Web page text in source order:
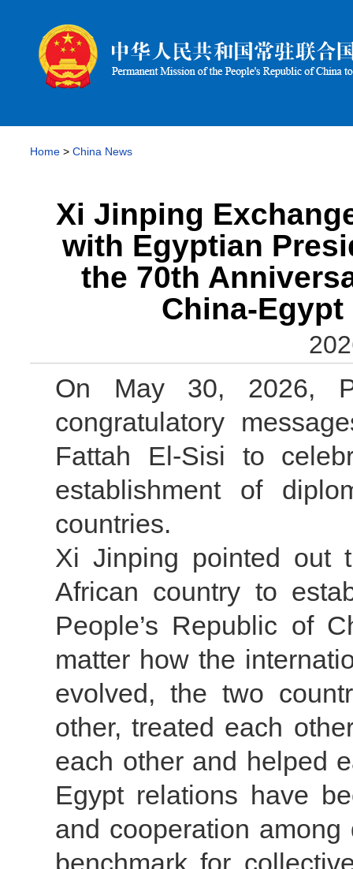
Home > China News
Xi Jinping
with Egyptian
the 70th
China-
On May 30, 2026,
congratulatory
Fattah El-Sisi to
establishment of
countries.
Xi Jinping pointed out
African country to
People’s Republic of
matter how the
evolved, the two
other, treated each
each other and helped
Egypt relations have
and cooperation
benchmark for